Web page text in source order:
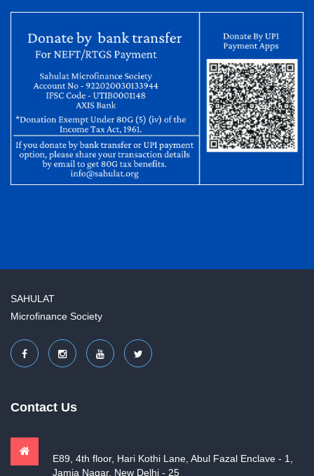
SAHULAT
Microfinance Society
Contact Us
E89, 4th floor, Hari Kothi Lane, Abul Fazal Enclave - 1,
Jamia Nagar, New Delhi - 25